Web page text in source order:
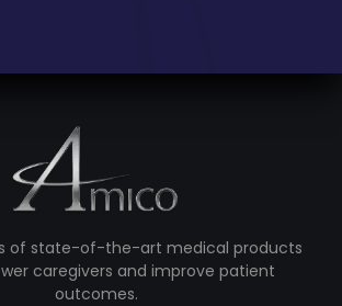
of state-of-the-art medical products
caregivers and improve patient
outcomes.